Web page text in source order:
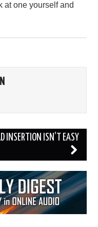
at one yourself and
INSERTION ISN’T EASY